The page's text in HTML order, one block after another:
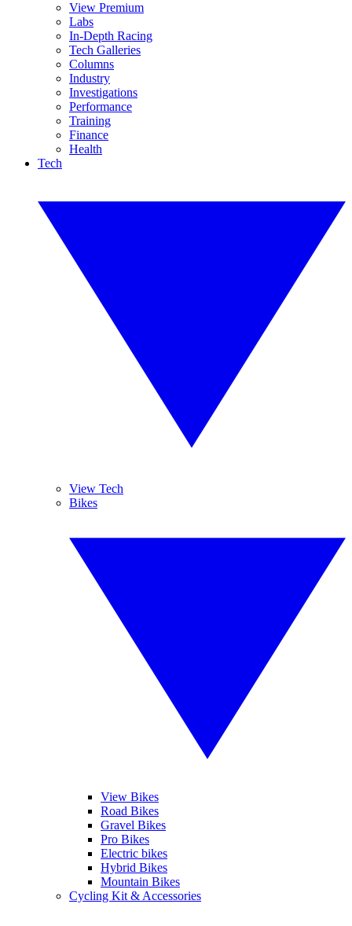
View Premium
Labs
In-Depth Racing
Tech Galleries
Columns
Industry
Investigations
Performance
Training
Finance
Health
Tech
View Tech
Bikes
View Bikes
Road Bikes
Gravel Bikes
Pro Bikes
Electric bikes
Hybrid Bikes
Mountain Bikes
Cycling Kit & Accessories